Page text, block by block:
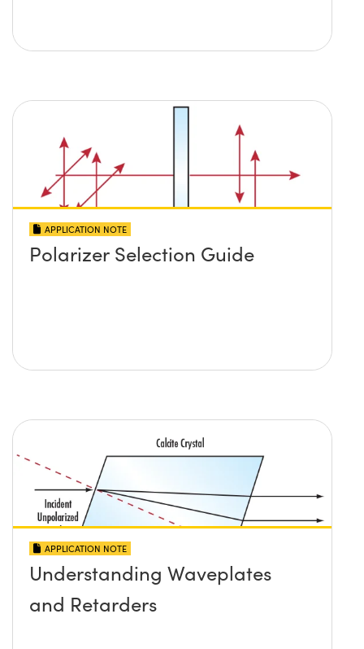
APPLICATION NOTE
Polarizer Selection Guide
APPLICATION NOTE
Understanding Waveplates
and Retarders